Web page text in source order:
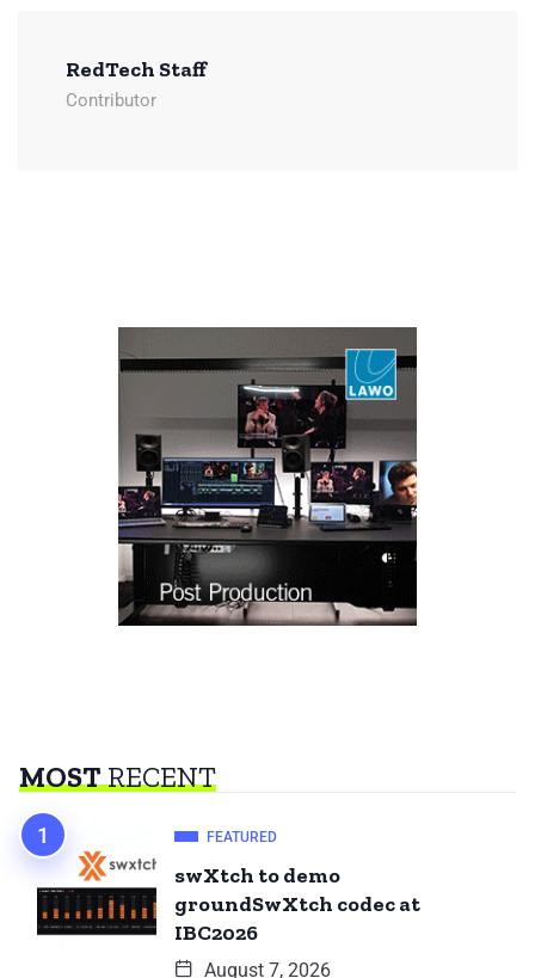
RedTech Staff
Contributor
MOSTRECENT
FEATURED
swXtch to demo
groundSwXtch codec at
IBC2026
August 7, 2026